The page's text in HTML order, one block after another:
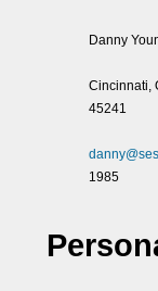
Danny
Cincinnati,
45241
1985